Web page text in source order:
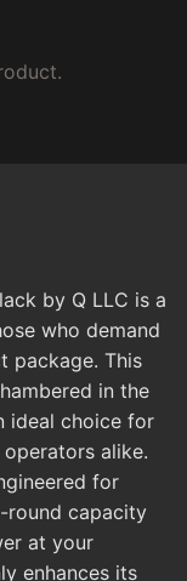
by Q LLC is a
who demand
package. This
in the
ideal choice for
alike.
for
round capacity
at your
enhances its